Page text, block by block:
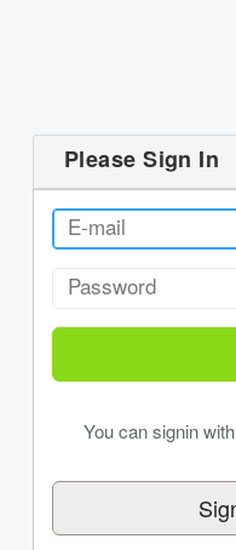
Please Sign In
You can signin